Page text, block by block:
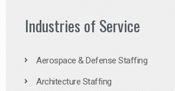
Industries of Service
Aerospace & Defense Staffing
Architecture Staffing